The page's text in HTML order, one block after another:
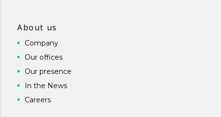
About us
Company
Our offices
Our presence
In the News
Careers